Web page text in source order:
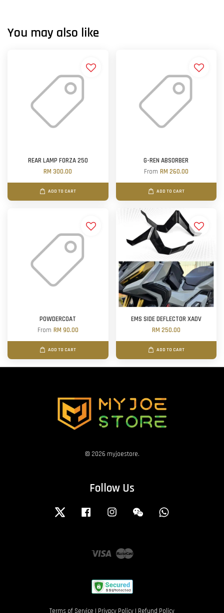
You may also like
REAR LAMP FORZA 250
RM 300.00
ADD TO CART
G-REN ABSORBER
From RM 260.00
ADD TO CART
POWDERCOAT
From RM 90.00
ADD TO CART
EMS SIDE DEFLECTOR XADV
RM 250.00
ADD TO CART
© 2026 myjoestore.
Follow Us
Twitter Facebook Instagram Wechat
Visa Master
Terms of Service | Privacy Policy | Refund Policy